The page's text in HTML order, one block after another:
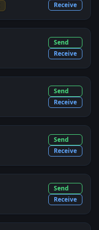
Receive
Send
Receive
Send
Receive
Send
Receive
Send
Receive